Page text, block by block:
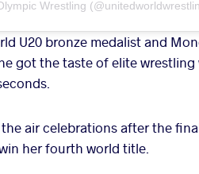
Wrestling
U20 bronze medalist and
got the taste of elite
air celebrations after the
her fourth world title.